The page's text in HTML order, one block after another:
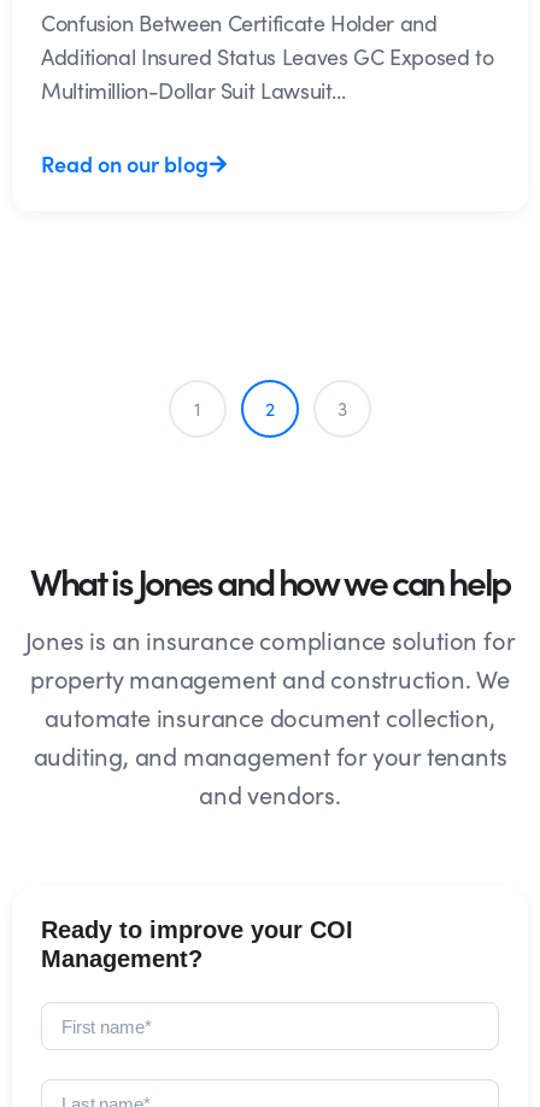
Confusion Between Certificate Holder and
Additional Insured Status Leaves GC Exposed to
Multimillion-Dollar Suit Lawsuit...
Read on our blog
1 2 3
What is Jones and how we can help
Jones is an insurance compliance solution for
property management and construction. We
automate insurance document collection,
auditing, and management for your tenants
and vendors.
Ready to improve your COI
Management?